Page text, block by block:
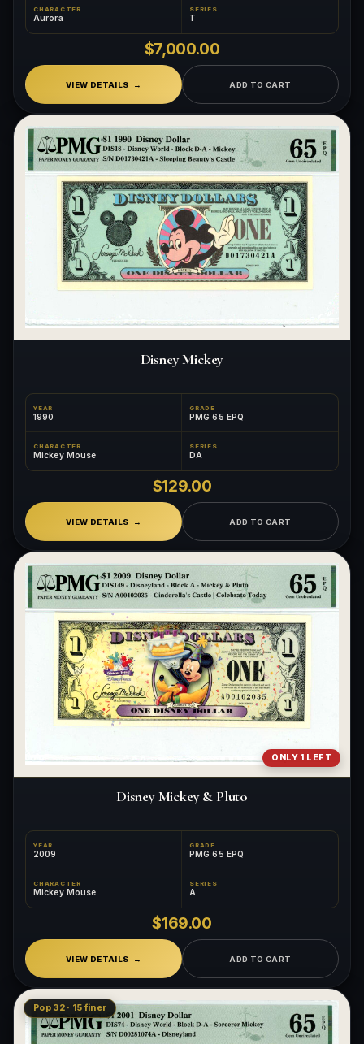
CHARACTER
Aurora
SERIES
T
$7,000.00
VIEW DETAILS ADD TO CART
Disney Mickey
YEAR
1990
GRADE
PMG 65 EPQ
CHARACTER
Mickey Mouse
SERIES
DA
$129.00
VIEW DETAILS ADD TO CART
ONLY 1 LEFT
Disney Mickey & Pluto
YEAR
2009
GRADE
PMG 65 EPQ
CHARACTER
Mickey Mouse
SERIES
A
$169.00
VIEW DETAILS ADD TO CART
Pop 32 · 15 finer